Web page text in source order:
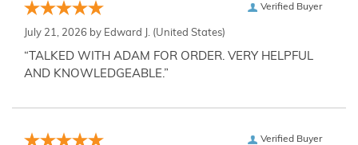
Verified Buyer
July 21, 2026 by Edward J. (United States)
“TALKED WITH ADAM FOR ORDER. VERY HELPFUL
AND KNOWLEDGEABLE.”
Verified Buyer